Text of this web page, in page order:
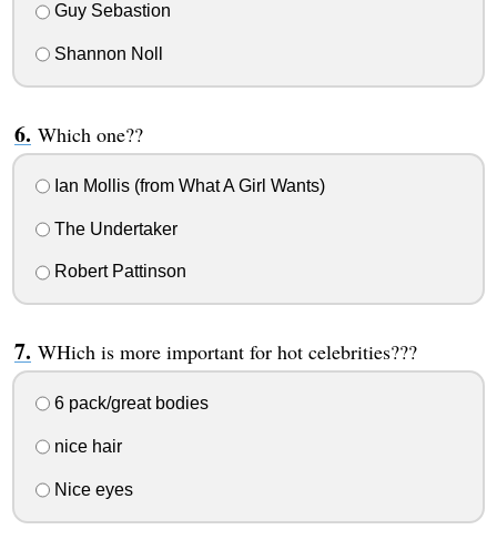
Guy Sebastion
Shannon Noll
Which one??
Ian Mollis (from What A Girl Wants)
The Undertaker
Robert Pattinson
WHich is more important for hot celebrities???
6 pack/great bodies
nice hair
Nice eyes